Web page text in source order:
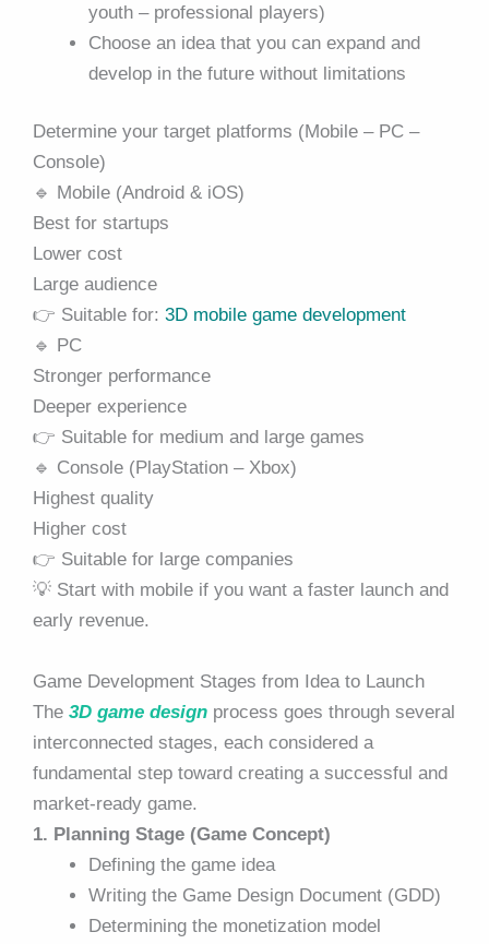
youth – professional players)
Choose an idea that you can expand and
develop in the future without limitations
Determine your target platforms (Mobile – PC –
Console)
🔹 Mobile (Android & iOS)
Best for startups
Lower cost
Large audience
👉 Suitable for: 3D mobile game development
🔹 PC
Stronger performance
Deeper experience
👉 Suitable for medium and large games
🔹 Console (PlayStation – Xbox)
Highest quality
Higher cost
👉 Suitable for large companies
💡 Start with mobile if you want a faster launch and
early revenue.
Game Development Stages from Idea to Launch
The 3D game design process goes through several
interconnected stages, each considered a
fundamental step toward creating a successful and
market-ready game.
1. Planning Stage (Game Concept)
Defining the game idea
Writing the Game Design Document (GDD)
Determining the monetization model